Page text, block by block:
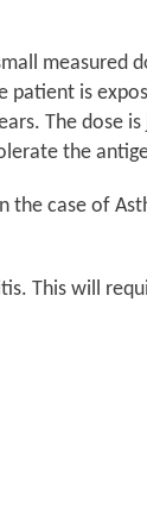
measured
is
The dose
the
case of
This will